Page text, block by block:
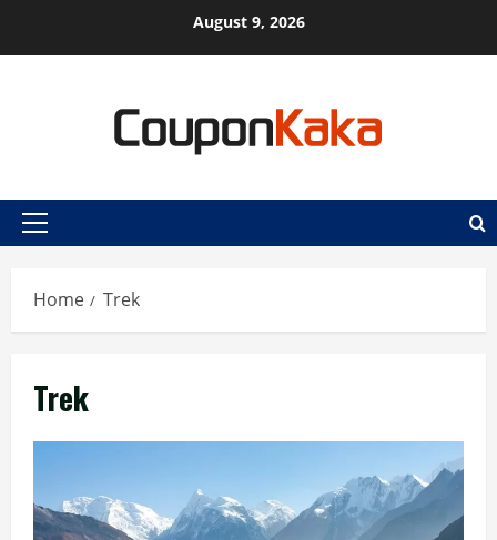
August 9, 2026
Primary
Home Trek
Trek